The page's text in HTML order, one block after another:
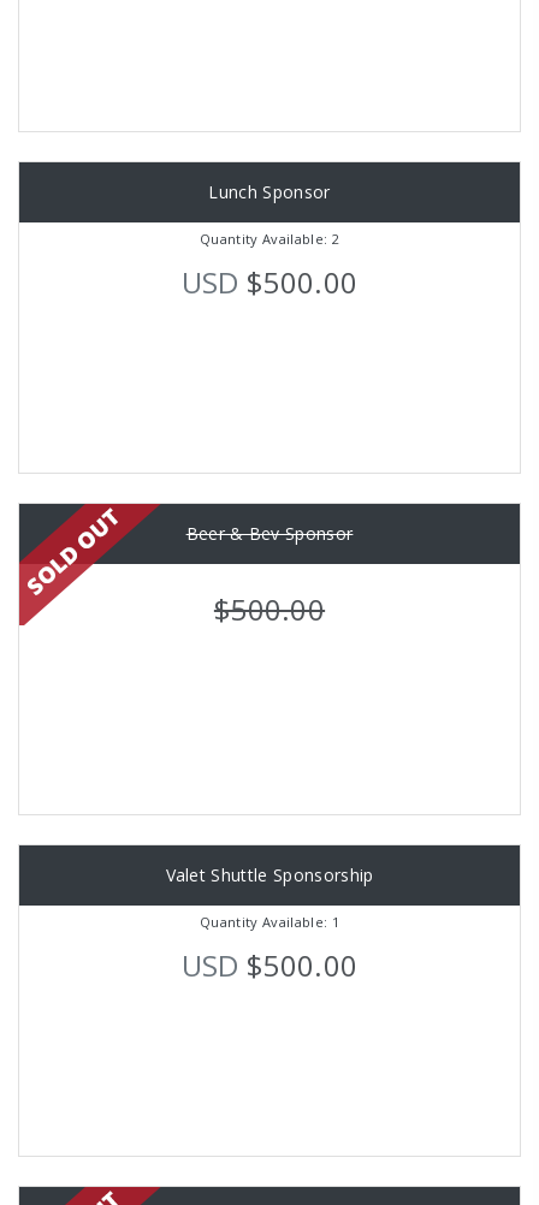
Lunch Sponsor
Quantity Available: 2
USD $500.00
Beer & Bev Sponsor
$500.00
Valet Shuttle Sponsorship
Quantity Available: 1
USD $500.00